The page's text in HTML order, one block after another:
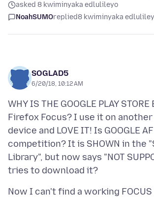
asked 8 kwiminyaka edlulileyo
NoahSUMOreplied8 kwiminyaka
SOGLAD5
6/20/18, 10:12 AM
WHY IS THE GOOGLE PLAY STORE
Firefox Focus? I use it on
device and LOVE IT! Is GOOGLE
competition? It is SHOWN in the
Library", but now says "NOT
Now I can't find a working FOCUS